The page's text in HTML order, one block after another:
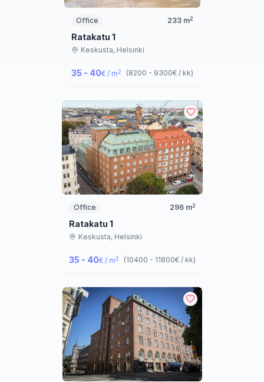
Office 233m2
Ratakatu 1
Keskusta, Helsinki
35 - 40€ / m2 (8200 - 9300€ / kk)
Office 296m2
Ratakatu 1
Keskusta, Helsinki
35 - 40€ / m2 (10400 - 11800€ / kk)